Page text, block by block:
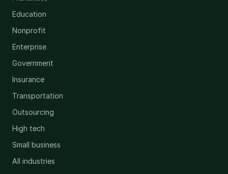
Education
Nonprofit
Enterprise
Government
Insurance
Transportation
Outsourcing
High tech
Small business
All industries